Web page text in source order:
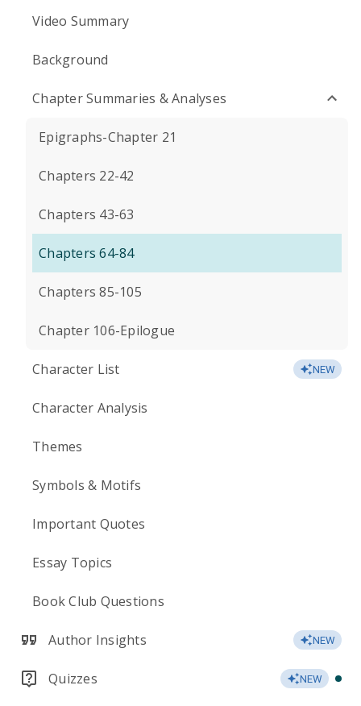
Video Summary
Background
Chapter Summaries & Analyses
Epigraphs-Chapter 21
Chapters 22-42
Chapters 43-63
Chapters 64-84
Chapters 85-105
Chapter 106-Epilogue
Character List NEW
Character Analysis
Themes
Symbols & Motifs
Important Quotes
Essay Topics
Book Club Questions
Author Insights NEW
Quizzes NEW